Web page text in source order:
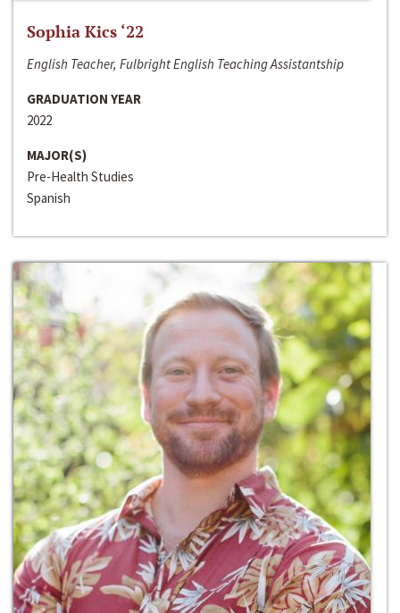
Sophia Kics ‘22
English Teacher, Fulbright English Teaching Assistantship
GRADUATION YEAR
2022
MAJOR(S)
Pre-Health Studies
Spanish